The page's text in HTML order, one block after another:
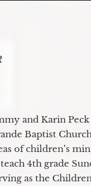
and Karin
Baptist
of children’s
4th grade
as the